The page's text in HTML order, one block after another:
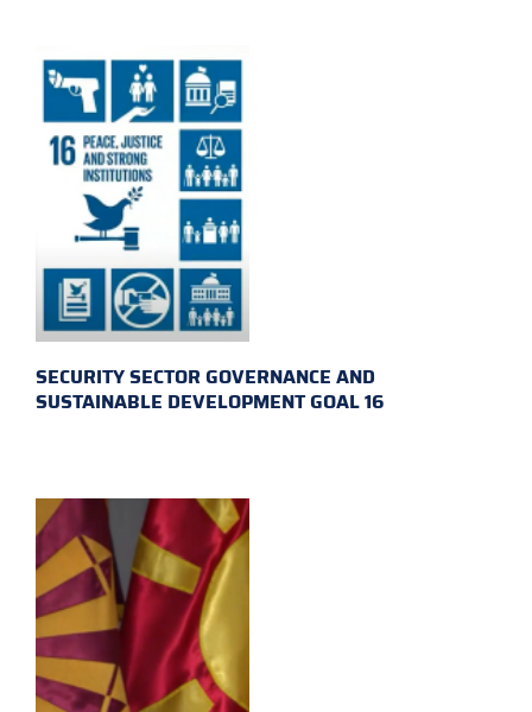
SECURITY SECTOR GOVERNANCE AND
SUSTAINABLE DEVELOPMENT GOAL 16